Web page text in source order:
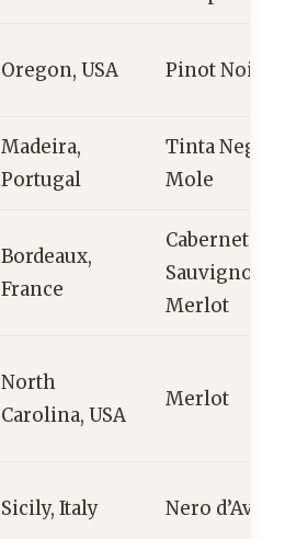
Oregon, USA Pinot Noir
Madeira,
Portugal
Tinta Negra
Mole
Bordeaux,
France
Cabernet
Sauvignon,
Merlot
North
Carolina, USA
Merlot
Sicily, Italy Nero d’Avola